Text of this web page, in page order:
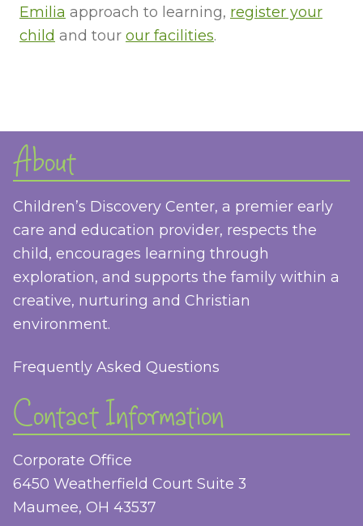
Emilia approach to learning, register your
child and tour our facilities.
About
Children’s Discovery Center, a premier early
care and education provider, respects the
child, encourages learning through
exploration, and supports the family within a
creative, nurturing and Christian
environment.
Frequently Asked Questions
Contact Information
Corporate Office
6450 Weatherfield Court Suite 3
Maumee, OH 43537